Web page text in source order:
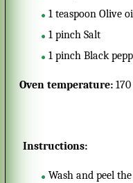
1 teaspoon Olive
1 pinch Salt
1 pinch Black
Oven temperature:
Instructions:
Wash and peel the carrots and Zucchini,